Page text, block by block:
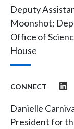
Deputy
Moonshot;
Office of
House
CONNECT
Danielle
President for